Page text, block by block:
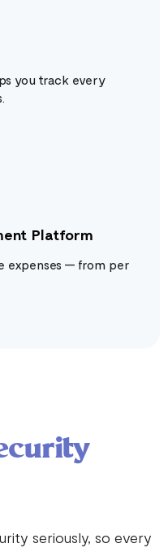
you track every
Platform
expenses — from per
seriously, so every